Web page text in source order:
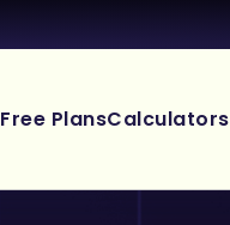
Free PlansCalculators